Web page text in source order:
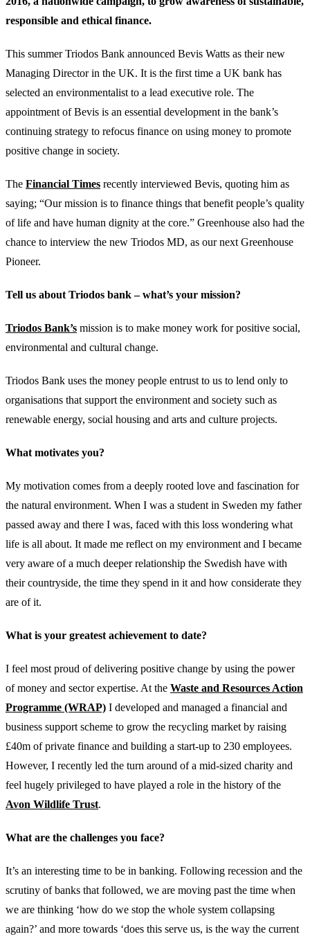
responsible and ethical finance.
This summer Triodos Bank announced Bevis Watts as their new
Managing Director in the UK. It is the first time a UK bank has
selected an environmentalist to a lead executive role. The
appointment of Bevis is an essential development in the bank’s
continuing strategy to refocus finance on using money to promote
positive change in society.
The Financial Times recently interviewed Bevis, quoting him as
saying; “Our mission is to finance things that benefit people’s quality
of life and have human dignity at the core.” Greenhouse also had the
chance to interview the new Triodos MD, as our next Greenhouse
Pioneer.
Tell us about Triodos bank – what’s your mission?
Triodos Bank’s mission is to make money work for positive social,
environmental and cultural change.
Triodos Bank uses the money people entrust to us to lend only to
organisations that support the environment and society such as
renewable energy, social housing and arts and culture projects.
What motivates you?
My motivation comes from a deeply rooted love and fascination for
the natural environment. When I was a student in Sweden my father
passed away and there I was, faced with this loss wondering what
life is all about. It made me reflect on my environment and I became
very aware of a much deeper relationship the Swedish have with
their countryside, the time they spend in it and how considerate they
are of it.
What is your greatest achievement to date?
I feel most proud of delivering positive change by using the power
of money and sector expertise. At the Waste and Resources Action
Programme (WRAP) I developed and managed a financial and
business support scheme to grow the recycling market by raising
£40m of private finance and building a start-up to 230 employees.
However, I recently led the turn around of a mid-sized charity and
feel hugely privileged to have played a role in the history of the
Avon Wildlife Trust.
What are the challenges you face?
It’s an interesting time to be in banking. Following recession and the
scrutiny of banks that followed, we are moving past the time when
we are thinking ‘how do we stop the whole system collapsing
again?’ and more towards ‘does this serve us, is the way the current